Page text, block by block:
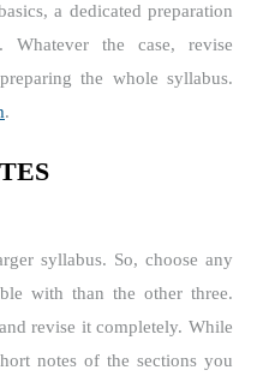
a dedicated preparation
the case, revise
the whole syllabus.
.
syllabus. So, choose any
with than the other three.
revise it completely. While
notes of the sections you